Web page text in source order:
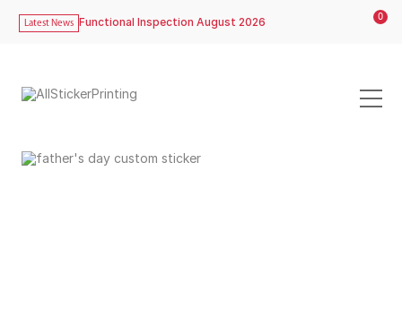
Latest News Functional Inspection August 2026 0